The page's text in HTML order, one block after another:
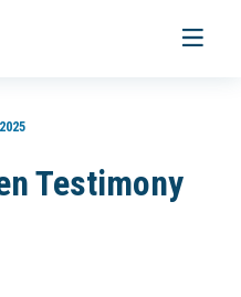
Toggle
Testimony